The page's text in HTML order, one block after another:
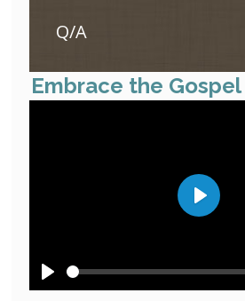
Q/A
Embrace the Gospel
Play
Play